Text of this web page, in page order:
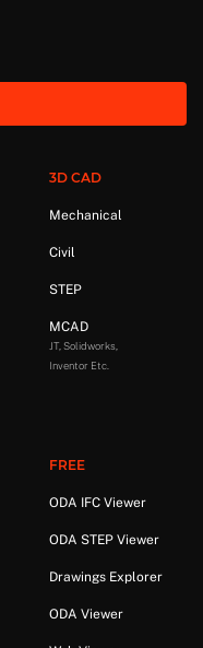
3D CAD
Mechanical
Civil
STEP
MCAD
JT, Solidworks,
Inventor Etc.
FREE
ODA IFC Viewer
ODA STEP Viewer
Drawings Explorer
ODA Viewer